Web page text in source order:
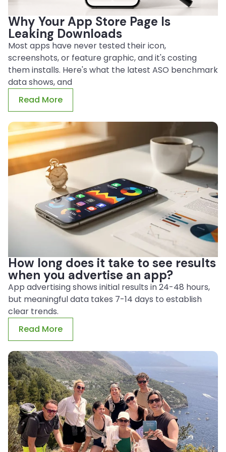
Why Your App Store Page Is
Leaking Downloads
Most apps have never tested their icon,
screenshots, or feature graphic, and it's costing
them installs. Here's what the latest ASO benchmark
data shows, and
Read More
How long does it take to see results
when you advertise an app?
App advertising shows initial results in 24-48 hours,
but meaningful data takes 7-14 days to establish
clear trends.
Read More